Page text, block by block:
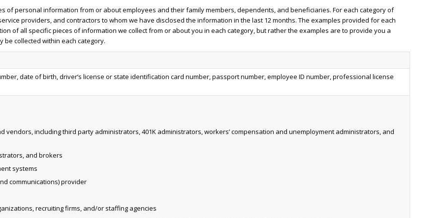
of personal information from or about employees and their family members, dependents, and beneficiaries. For each category of
providers, and contractors to whom we have disclosed the information in the last 12 months. The examples provided for each
of all specific pieces of information we collect from or about you in each category, but rather the examples are to provide you a
collected within each category.
date of birth, driver’s license or state identification card number, passport number, employee ID number, professional license
vendors, including third party administrators, 401K administrators, workers’ compensation and unemployment administrators, and
and brokers
systems
communications) provider
recruiting firms, and/or staffing agencies